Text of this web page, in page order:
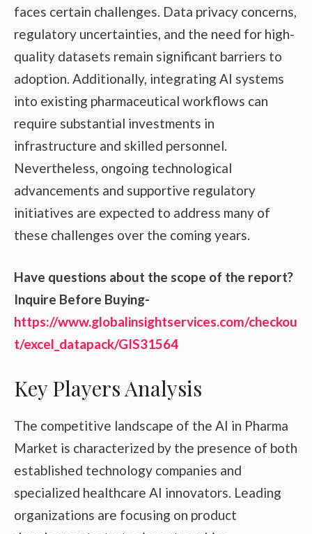
faces certain challenges. Data privacy concerns,
regulatory uncertainties, and the need for high-
quality datasets remain significant barriers to
adoption. Additionally, integrating AI systems
into existing pharmaceutical workflows can
require substantial investments in
infrastructure and skilled personnel.
Nevertheless, ongoing technological
advancements and supportive regulatory
initiatives are expected to address many of
these challenges over the coming years.
Have questions about the scope of the report?
Inquire Before Buying-
https://www.globalinsightservices.com/checkou
t/excel_datapack/GIS31564
Key Players Analysis
The competitive landscape of the AI in Pharma
Market is characterized by the presence of both
established technology companies and
specialized healthcare AI innovators. Leading
organizations are focusing on product